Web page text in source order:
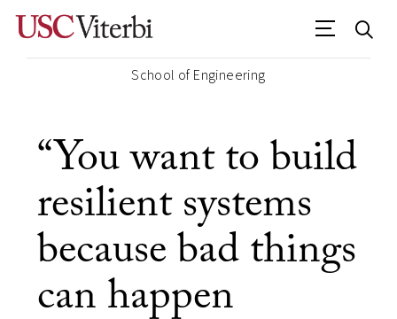
School of Engineering
“You want to build
resilient systems
because bad things
can happen